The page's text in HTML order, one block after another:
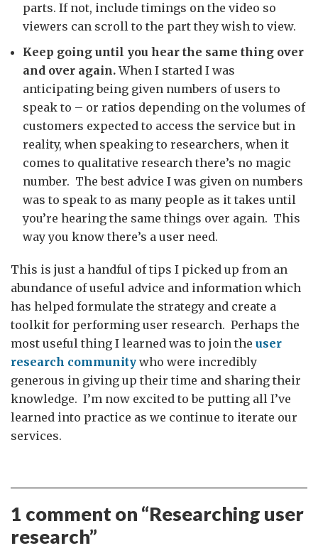
parts. If not, include timings on the video so
viewers can scroll to the part they wish to view.
Keep going until you hear the same thing over
and over again.When I started I was
anticipating being given numbers of users to
speak to – or ratios depending on the volumes of
customers expected to access the service but in
reality, when speaking to researchers, when it
comes to qualitative research there’s no magic
number. The best advice I was given on numbers
was to speak to as many people as it takes until
you’re hearing the same things over again. This
way you know there’s a user need.
This is just a handful of tips I picked up from an
abundance of useful advice and information which
has helped formulate the strategy and create a
toolkit for performing user research. Perhaps the
most useful thing I learned was to join the user
research community who were incredibly
generous in giving up their time and sharing their
knowledge. I’m now excited to be putting all I’ve
learned into practice as we continue to iterate our
services.
1 comment on “Researching user
research”